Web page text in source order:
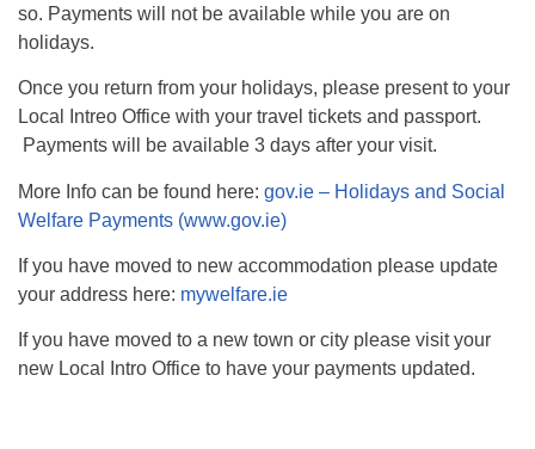
so. Payments will not be available while you are on
holidays.
Once you return from your holidays, please present to your
Local Intreo Office with your travel tickets and passport.
Payments will be available 3 days after your visit.
More Info can be found here: gov.ie – Holidays and Social
Welfare Payments (www.gov.ie)
If you have moved to new accommodation please update
your address here: mywelfare.ie
If you have moved to a new town or city please visit your
new Local Intro Office to have your payments updated.